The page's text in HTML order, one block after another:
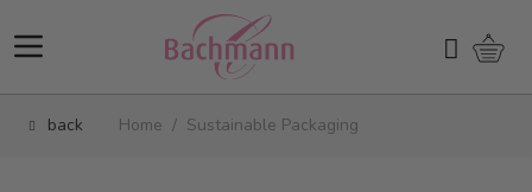
Search
back Home / Sustainable Packaging